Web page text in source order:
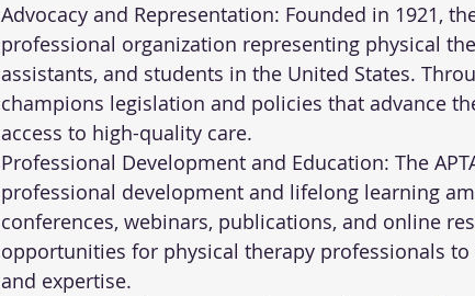
Advocacy and Representation: Founded in 1921,
professional organization representing physical
assistants, and students in the United States.
champions legislation and policies that advance
access to high-quality care.
Professional Development and Education: The
professional development and lifelong learning
conferences, webinars, publications, and online
opportunities for physical therapy professionals
and expertise.